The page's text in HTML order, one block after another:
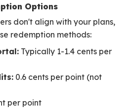
Options
don't align with your plans,
redemption methods:
Typically 1-1.4 cents per
0.6 cents per point (not
per point